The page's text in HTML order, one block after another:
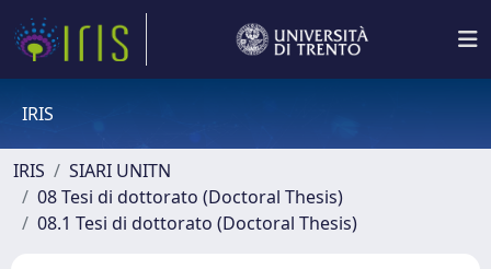
IRIS
IRIS
SIARI UNITN
08 Tesi di dottorato (Doctoral Thesis)
08.1 Tesi di dottorato (Doctoral Thesis)